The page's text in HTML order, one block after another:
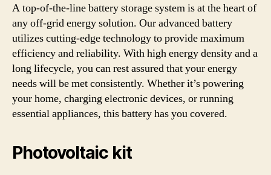
A top-of-the-line battery storage system is at the heart of
any off-grid energy solution. Our advanced battery
utilizes cutting-edge technology to provide maximum
efficiency and reliability. With high energy density and a
long lifecycle, you can rest assured that your energy
needs will be met consistently. Whether it’s powering
your home, charging electronic devices, or running
essential appliances, this battery has you covered.
Photovoltaic kit